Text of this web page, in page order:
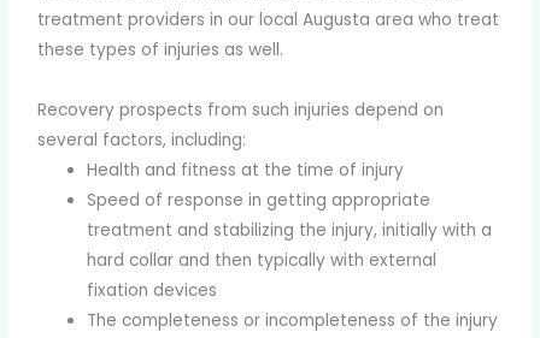
treatment providers in our local Augusta area who treat
these types of injuries as well.
Recovery prospects from such injuries depend on
several factors, including:
Health and fitness at the time of injury
Speed of response in getting appropriate
treatment and stabilizing the injury, initially with a
hard collar and then typically with external
fixation devices
The completeness or incompleteness of the injury